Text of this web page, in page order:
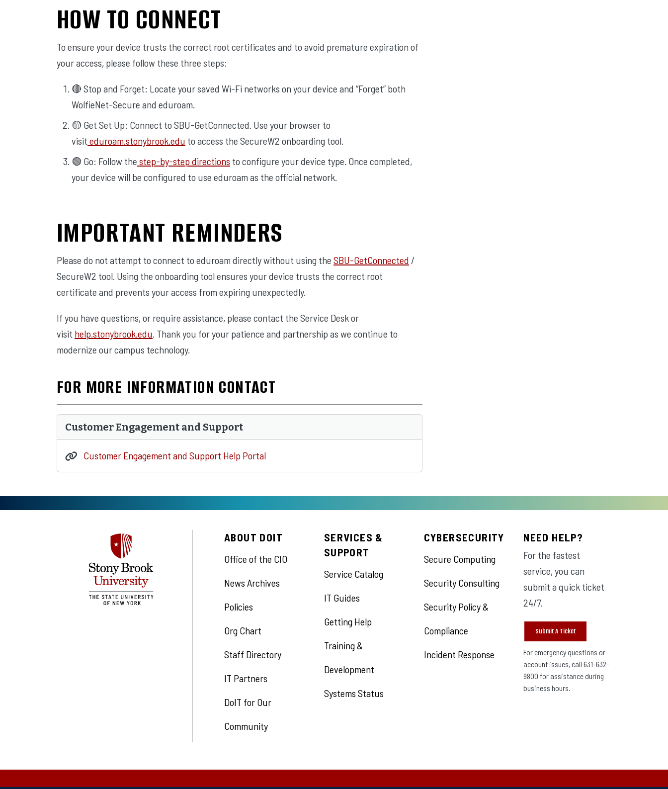
HOW TO CONNECT
To ensure your device trusts the correct root certificates and to avoid premature expiration of
your access, please follow these three steps:
🔴 Stop and Forget: Locate your saved Wi-Fi networks on your device and “Forget” both
WolfieNet-Secure and eduroam.
🟡 Get Set Up: Connect to SBU-GetConnected. Use your browser to
visit eduroam.stonybrook.edu to access the SecureW2 onboarding tool.
🟢 Go: Follow the step-by-step directions to configure your device type. Once completed,
your device will be configured to use eduroam as the official network.
IMPORTANT REMINDERS
Please do not attempt to connect to eduroam directly without using the SBU-GetConnected /
SecureW2 tool. Using the onboarding tool ensures your device trusts the correct root
certificate and prevents your access from expiring unexpectedly.
If you have questions, or require assistance, please contact the Service Desk or
visit help.stonybrook.edu . Thank you for your patience and partnership as we continue to
modernize our campus technology.
FOR MORE INFORMATION CONTACT
Customer Engagement and Support
Customer Engagement and Support Help Portal
ABOUT DOIT
Office of the CIO
News Archives
Policies
Org Chart
Staff Directory
IT Partners
DoIT for Our
Community
SERVICES &
SUPPORT
Service Catalog
IT Guides
Getting Help
Training &
Development
Systems Status
CYBERSECURITY
Secure Computing
Security Consulting
Security Policy &
Compliance
Incident Response
NEED HELP?
For the fastest
service, you can
submit a quick ticket
24/7.
Submit A Ticket
For emergency questions or
account issues, call 631-632-
9800 for assistance during
business hours.